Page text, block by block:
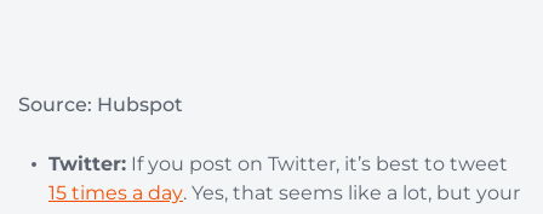
Source: Hubspot
Twitter: If you post on Twitter, it’s best to tweet
15 times a day. Yes, that seems like a lot, but your